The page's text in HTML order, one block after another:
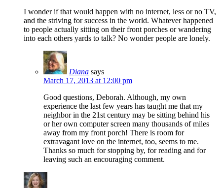
I wonder if that would happen with no internet, less or no TV,
and the striving for success in the world. Whatever happened
to people actually sitting on their front porches or wandering
into each others yards to talk? No wonder people are lonely.
Diana says
March 17, 2013 at 12:00 pm
Good questions, Deborah. Although, my own
experience the last few years has taught me that my
neighbor in the 21st century may be sitting behind his
or her own computer screen many thousands of miles
away from my front porch! There is room for
extravagant love on the internet, too, seems to me.
Thanks so much for stopping by, for reading and for
leaving such an encouraging comment.